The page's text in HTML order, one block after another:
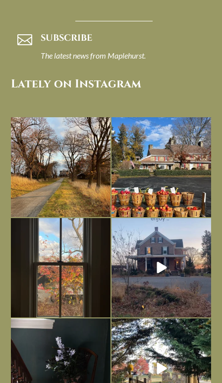
 SUBSCRIBE
The latest news from Maplehurst.
Lately on Instagram
I always think of early winter as a
dreary time of...
Nov 30
Had to leave my computer (and a big
unfinished...
Nov 26
Everything is terrible but everything
is
...
Nov 21
Long summer days are glorious, but
I’m grateful
Nov 13
Today, reading the election results,
Nov 6
All Hallows’ Eve at Maplehurst. Sweet,
spooky fun ...
Nov 1